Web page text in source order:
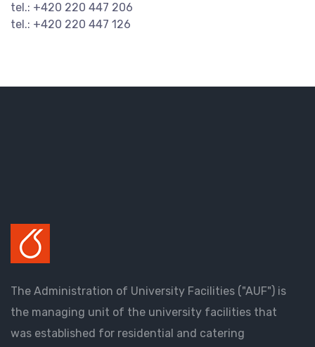
tel.: +420 220 447 206
tel.: +420 220 447 126
The Administration of University Facilities ("AUF") is
the managing unit of the university facilities that
was established for residential and catering